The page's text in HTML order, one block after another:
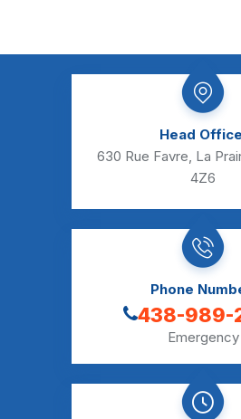
Head
630 Rue Favre, La
4Z6
Phone
438-989-
Emergency